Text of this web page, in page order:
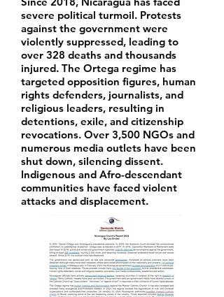
severe political turmoil. Protests
against the government were
violently suppressed, leading to
over 328 deaths and thousands
injured. The Ortega regime has
targeted opposition figures, human
rights defenders, journalists, and
religious leaders, resulting in
detentions, exile, and citizenship
revocations. Over 3,500 NGOs and
numerous media outlets have been
shut down, silencing dissent.
Indigenous and Afro-descendant
communities have faced violent
attacks and displacement.